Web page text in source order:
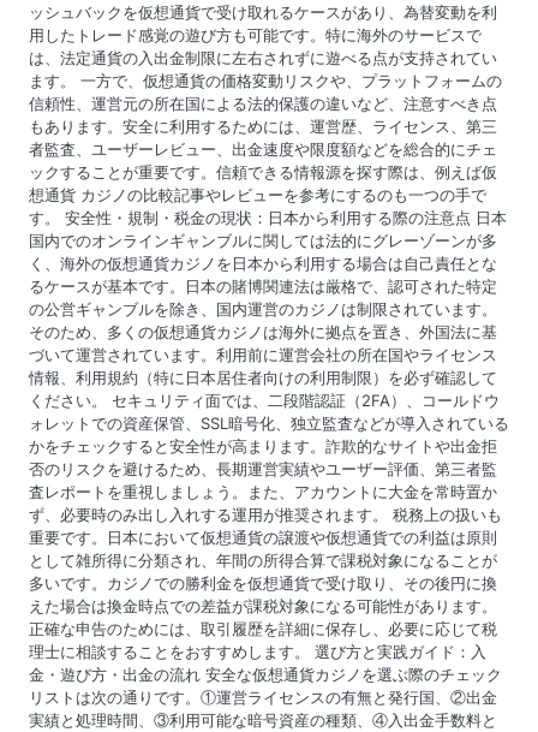
ッシュバックを仮想通貨で受け取れるケースがあり、為替変動を利
用したトレード感覚の遊び方も可能です。特に海外のサービスで
は、法定通貨の入出金制限に左右されずに遊べる点が支持されてい
ます。 一方で、仮想通貨の価格変動リスクや、プラットフォームの
信頼性、運営元の所在国による法的保護の違いなど、注意すべき点
もあります。安全に利用するためには、運営歴、ライセンス、第三
者監査、ユーザーレビュー、出金速度や限度額などを総合的にチェ
ックすることが重要です。信頼できる情報源を探す際は、例えば仮
想通貨 カジノの比較記事やレビューを参考にするのも一つの手で
す。 安全性・規制・税金の現状：日本から利用する際の注意点 日本
国内でのオンラインギャンブルに関しては法的にグレーゾーンが多
く、海外の仮想通貨カジノを日本から利用する場合は自己責任とな
るケースが基本です。日本の賭博関連法は厳格で、認可された特定
の公営ギャンブルを除き、国内運営のカジノは制限されています。
そのため、多くの仮想通貨カジノは海外に拠点を置き、外国法に基
づいて運営されています。利用前に運営会社の所在国やライセンス
情報、利用規約（特に日本居住者向けの利用制限）を必ず確認して
ください。 セキュリティ面では、二段階認証（2FA）、コールドウ
ォレットでの資産保管、SSL暗号化、独立監査などが導入されている
かをチェックすると安全性が高まります。詐欺的なサイトや出金拒
否のリスクを避けるため、長期運営実績やユーザー評価、第三者監
査レポートを重視しましょう。また、アカウントに大金を常時置か
ず、必要時のみ出し入れする運用が推奨されます。 税務上の扱いも
重要です。日本において仮想通貨の譲渡や仮想通貨での利益は原則
として雑所得に分類され、年間の所得合算で課税対象になることが
多いです。カジノでの勝利金を仮想通貨で受け取り、その後円に換
えた場合は換金時点での差益が課税対象になる可能性があります。
正確な申告のためには、取引履歴を詳細に保存し、必要に応じて税
理士に相談することをおすすめします。 選び方と実践ガイド：入
金・遊び方・出金の流れ 安全な仮想通貨カジノを選ぶ際のチェック
リストは次の通りです。①運営ライセンスの有無と発行国、②出金
実績と処理時間、③利用可能な暗号資産の種類、④入出金手数料と